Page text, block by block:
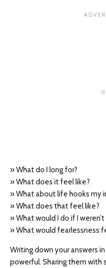
» What do I long for?
» What does it feel like?
» What about life hooks my
» What does that feel like?
» What would I do if I
» What would fearlessness
Writing down your answers
powerful. Sharing them with